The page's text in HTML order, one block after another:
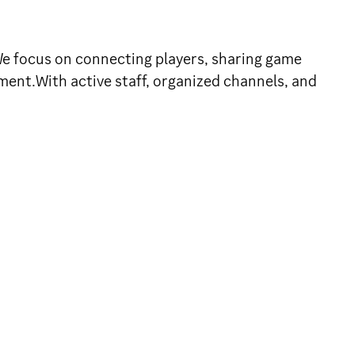
focus on connecting players, sharing game
active staff, organized channels, and